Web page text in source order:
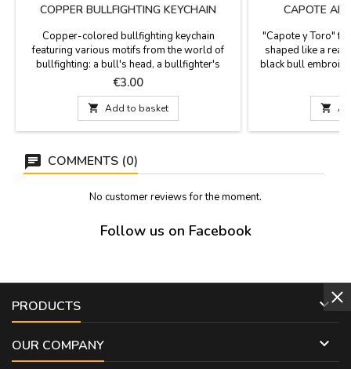
COPPER BULLFIGHTING KEYCHAIN
Copper-colored bullfighting keychain
featuring various motifs from the world of
bullfighting: a bull's head, a bullfighter's
jacket, and a parchment with bullfighting
details, including the Las Ventas bullring and
a bullfighter in action. Measurements: Bull's
head: 9 x 3.5 cm Bullfighter's jacket: 9 x 3.5
cm Parchment: 10 x 3 cm
Price
€3.00
 Add to basket
CAPOTE
"Capote y Toro"
shaped like a real
black bull
parties, or for
schools.
wide,

COMMENTS (0)
No customer reviews for the moment.
Follow us on Facebook
PRODUCTS 
OUR COMPANY 